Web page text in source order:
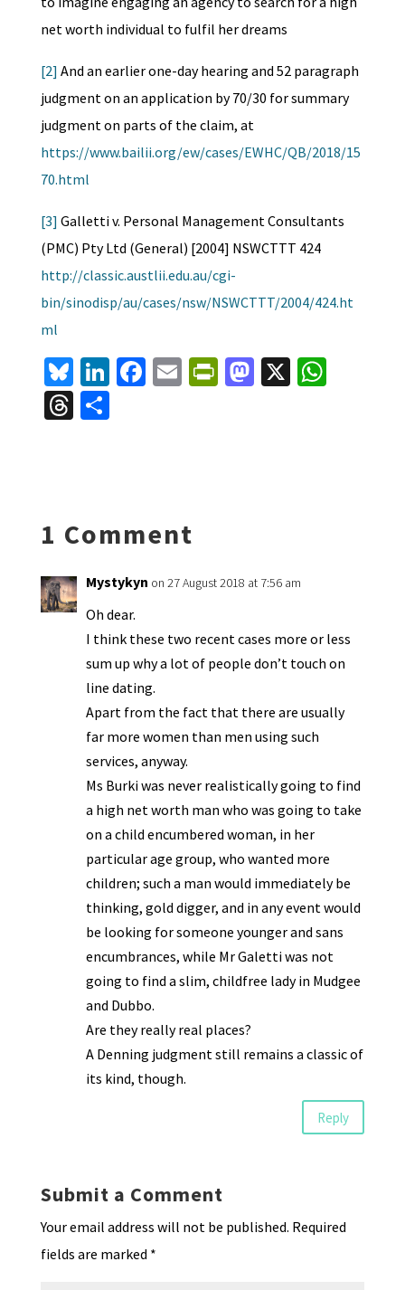
net worth individual to fulfil her dreams
[2] And an earlier one-day hearing and 52 paragraph
judgment on an application by 70/30 for summary
judgment on parts of the claim, at
https://www.bailii.org/ew/cases/EWHC/QB/2018/15
70.html
[3] Galletti v. Personal Management Consultants
(PMC) Pty Ltd (General) [2004] NSWCTTT 424
http://classic.austlii.edu.au/cgi-
bin/sinodisp/au/cases/nsw/NSWCTTT/2004/424.ht
ml
Bl
u
es
Li
n
ke
Fa E Pr
y
M X W
T S
1 Comment
Mystykyn on 27 August 2018 at 7:56 am
Oh dear.
I think these two recent cases more or less
sum up why a lot of people don’t touch on
line dating.
Apart from the fact that there are usually
far more women than men using such
services, anyway.
Ms Burki was never realistically going to find
a high net worth man who was going to take
on a child encumbered woman, in her
particular age group, who wanted more
children; such a man would immediately be
thinking, gold digger, and in any event would
be looking for someone younger and sans
encumbrances, while Mr Galetti was not
going to find a slim, childfree lady in Mudgee
and Dubbo.
Are they really real places?
A Denning judgment still remains a classic of
its kind, though.
Reply
Submit a Comment
Your email address will not be published. Required
fields are marked *